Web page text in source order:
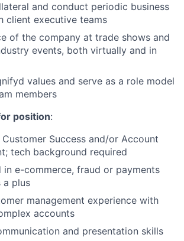
and conduct periodic business
client executive teams
of the company at trade shows and
events, both virtually and in
values and serve as a role model
members
position:
Success and/or Account
tech background required
in e-commerce, fraud or payments
a plus
management experience with
accounts
and presentation skills